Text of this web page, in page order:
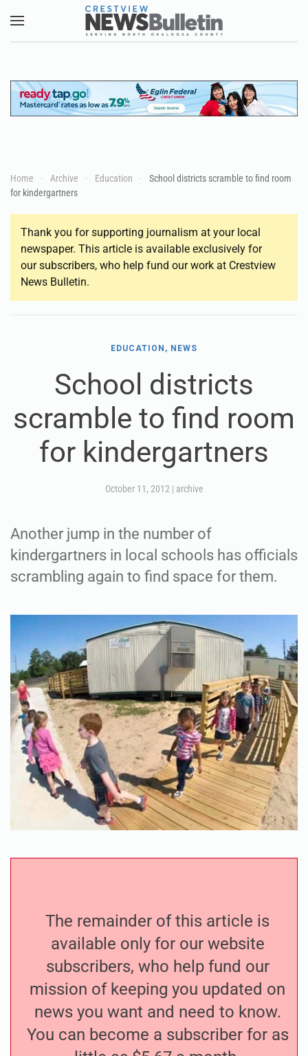
Skip to main content
Home Archive Education
School districts scramble to find room
for kindergartners
Thank you for supporting journalism at your local
newspaper. This article is available exclusively for
our subscribers, who help fund our work at Crestview
News Bulletin.
EDUCATION, NEWS
School districts
scramble to find room
for kindergartners
October 11, 2012 | archive
Another jump in the number of
kindergartners in local schools has officials
scrambling again to find space for them.
The remainder of this article is
available only for our website
subscribers, who help fund our
mission of keeping you updated on
news you want and need to know.
You can become a subscriber for as